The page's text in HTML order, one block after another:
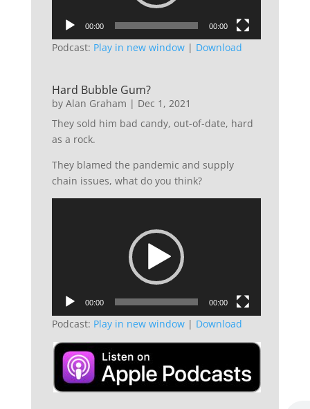
00:00 00:00
Podcast: Play in new window| Download
Hard Bubble Gum?
by Alan Graham | Dec 1, 2021
They sold him bad candy, out-of-date, hard
as a rock.
They blamed the pandemic and supply
chain issues, what do you think?
00:00 00:00
Podcast: Play in new window| Download